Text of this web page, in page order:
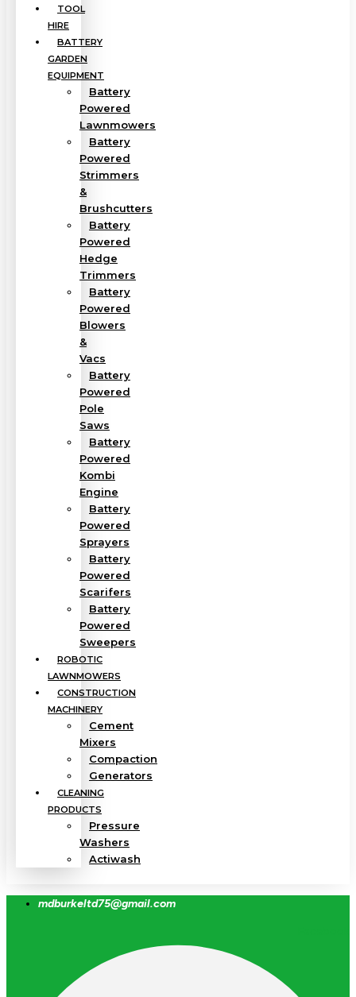
TOOL
HIRE
BATTERY
GARDEN
EQUIPMENT
Battery
Powered
Lawnmowers
Battery
Powered
Strimmers
&
Brushcutters
Battery
Powered
Hedge
Trimmers
Battery
Powered
Blowers
&
Vacs
Battery
Powered
Pole
Saws
Battery
Powered
Kombi
Engine
Battery
Powered
Sprayers
Battery
Powered
Scarifers
Battery
Powered
Sweepers
ROBOTIC
LAWNMOWERS
CONSTRUCTION
MACHINERY
Cement
Mixers
Compaction
Generators
CLEANING
PRODUCTS
Pressure
Washers
Actiwash
mdburkeltd75@gmail.com